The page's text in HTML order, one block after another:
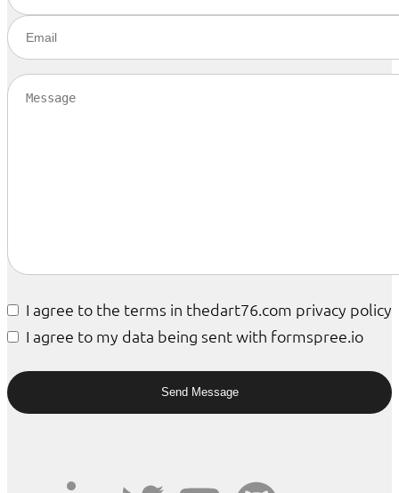
I agree to the terms in thedart76.com privacy policy
I agree to my data being sent with formspree.io